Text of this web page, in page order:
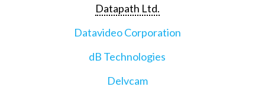
Datapath Ltd.
Datavideo Corporation
dB Technologies
Delvcam